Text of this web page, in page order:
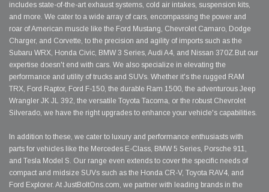
includes state-of-the-art exhaust systems, cold air intakes, suspension kits,
and more. We cater to a wide array of cars, encompassing the power and
roar of American muscle like the Ford Mustang, Chevrolet Camaro, Dodge
Charger, and Corvette, to the precision and agility of imports such as the
Subaru WRX, Honda Civic, BMW 3 Series, Audi A4, and Nissan 370Z.But our
expertise doesn't end with cars. We also specialize in elevating the
performance and utility of trucks and SUVs. Whether it's the rugged RAM
TRX, Ford Raptor, Ford F-150, the durable Ram 1500, the adventurous Jeep
Wrangler JK JL 392, the versatile Toyota Tacoma, or the robust Chevrolet
Silverado, we have the right upgrades to enhance your vehicle's capabilities.
In addition to these, we cater to luxury and performance enthusiasts with
parts for vehicles like the Mercedes E-Class, BMW 5 Series, Porsche 911,
and Tesla Model S. Our range even extends to cover the specific needs of
compact and midsize SUVs such as the Honda CR-V, Toyota RAV4, and
Ford Explorer. At JustBoltOns.com, we partner with leading brands in the